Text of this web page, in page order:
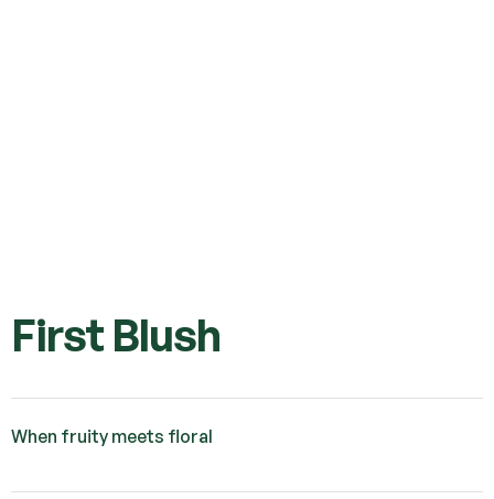
First Blush
When fruity meets floral